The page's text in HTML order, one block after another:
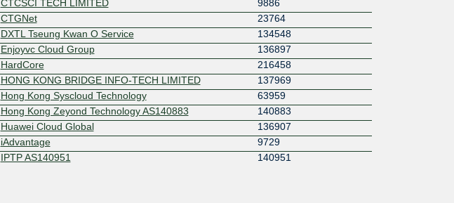
CTCSCI TECH LIMITED
9886
CTGNet
23764
DXTL Tseung Kwan O Service
134548
Enjoyvc Cloud Group
136897
HardCore
216458
HONG KONG BRIDGE INFO-TECH LIMITED
137969
Hong Kong Syscloud Technology
63959
Hong Kong Zeyond Technology AS140883
140883
Huawei Cloud Global
136907
iAdvantage
9729
IPTP AS140951
140951